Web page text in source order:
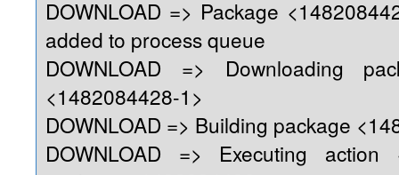
DOWNLOAD => Package
added to process queue
DOWNLOAD => Downloading
<1482084428-1>
DOWNLOAD => Building package
DOWNLOAD => Executing action